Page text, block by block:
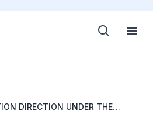
DIRECTION UNDER THE